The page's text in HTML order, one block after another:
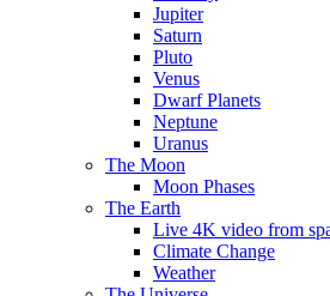
Jupiter
Saturn
Pluto
Venus
Dwarf Planets
Neptune
Uranus
The Moon
Moon Phases
The Earth
Live 4K video from
Climate Change
Weather